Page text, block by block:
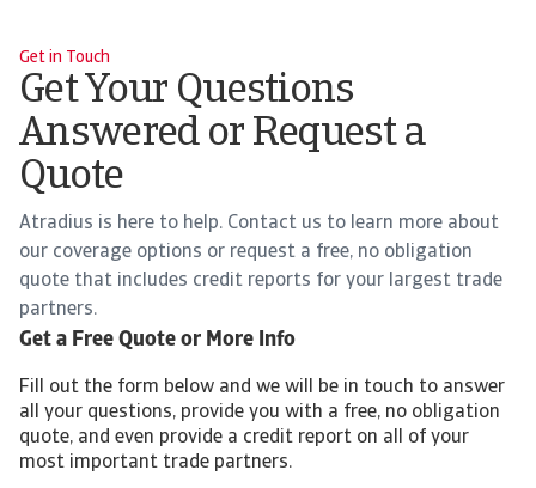
Get in Touch
Get Your Questions
Answered or Request a
Quote
Atradius is here to help. Contact us to learn more about
our coverage options or request a free, no obligation
quote that includes credit reports for your largest trade
partners.
Get a Free Quote or More Info
Fill out the form below and we will be in touch to answer
all your questions, provide you with a free, no obligation
quote, and even provide a credit report on all of your
most important trade partners.